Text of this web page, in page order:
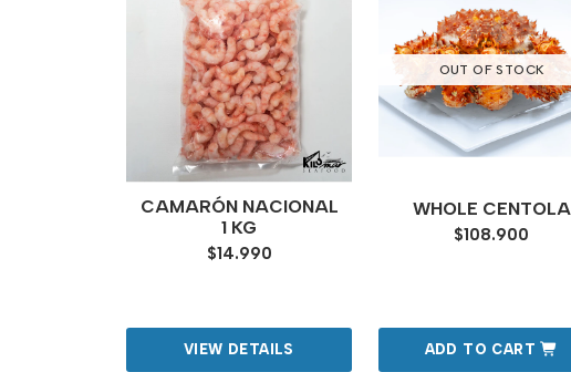
CAMARÓN NACIONAL
1 KG
$14.990
VIEW DETAILS
OUT OF STOCK
WHOLE CENTOLA
$108.900
ADD TO CART